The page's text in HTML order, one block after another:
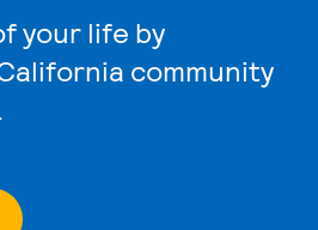
your life by
community
Page